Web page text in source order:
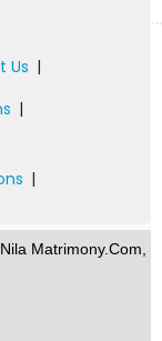
Us |
|
|
Matrimony.Com,